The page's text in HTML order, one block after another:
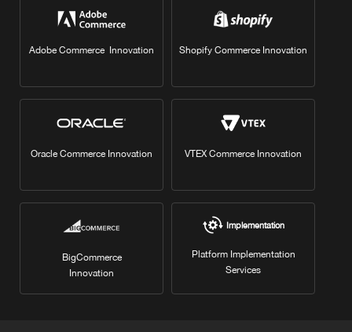
Adobe Commerce Innovation Shopify Commerce Innovation
Oracle Commerce Innovation VTEX Commerce Innovation
BigCommerce
Innovation
Implementation
Platform Implementation
Services